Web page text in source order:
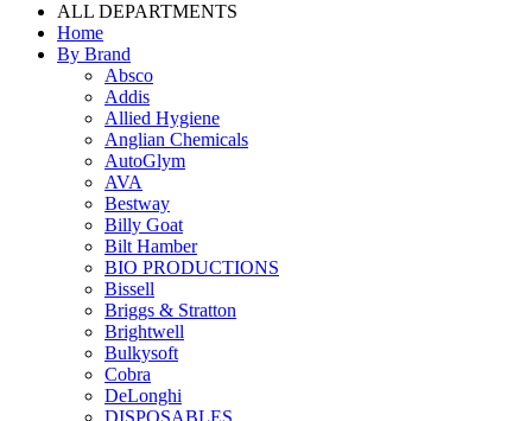
ALL DEPARTMENTS
Home
By Brand
Absco
Addis
Allied Hygiene
Anglian Chemicals
AutoGlym
AVA
Bestway
Billy Goat
Bilt Hamber
BIO PRODUCTIONS
Bissell
Briggs & Stratton
Brightwell
Bulkysoft
Cobra
DeLonghi